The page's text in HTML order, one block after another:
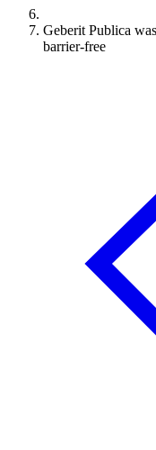
Geberit Publica
barrier-free